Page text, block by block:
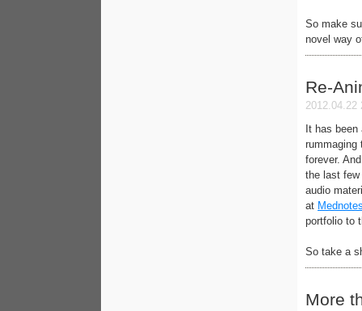
So make
novel way
Re-
2012.04.22
It has
rummaging
forever.
the last
audio
at
portfolio to
So take a
More